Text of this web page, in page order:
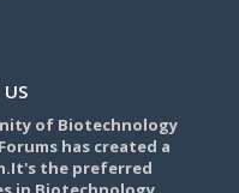
of Biotechnology
has created a
the preferred